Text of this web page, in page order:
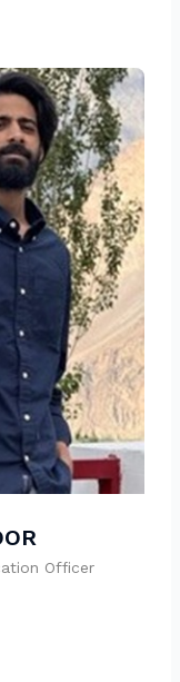
Officer